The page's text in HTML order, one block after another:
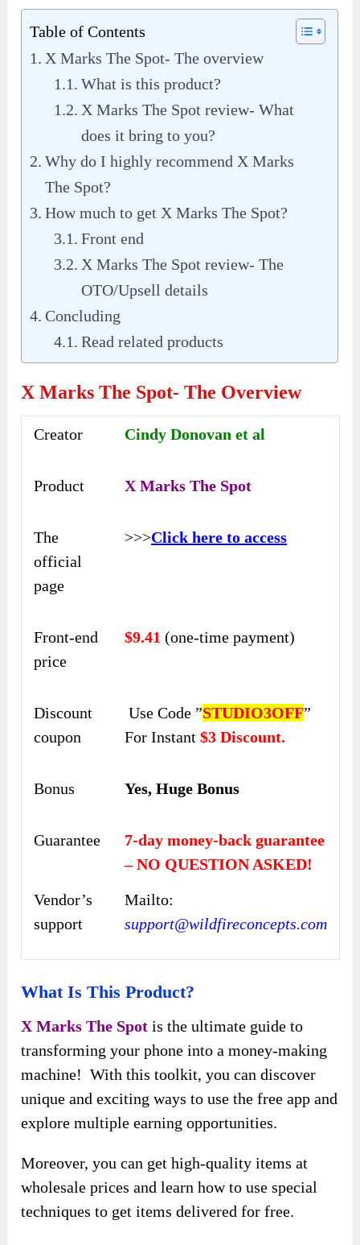
Table of Contents
X Marks The Spot- The overview
What is this product?
X Marks The Spot review- What
does it bring to you?
Why do I highly recommend X Marks
The Spot?
How much to get X Marks The Spot?
Front end
X Marks The Spot review- The
OTO/Upsell details
Concluding
Read related products
X Marks The Spot- The Overview
Creator Cindy Donovan et al
Product X Marks The Spot
The
official
page
>>>Click here to access
Front-end
price
$9.41 (one-time payment)
Discount
coupon
Use Code ”STUDIO3OFF”
For Instant$3 Discount.
Bonus Yes, Huge Bonus
Guarantee
7-day money-back guarantee
– NO QUESTION ASKED!
Vendor’s
support
Mailto:
support@wildfireconcepts.com
What Is This Product?
X Marks The Spotis the ultimate guide to
transforming your phone into a money-making
machine! With this toolkit, you can discover
unique and exciting ways to use the free app and
explore multiple earning opportunities.
Moreover, you can get high-quality items at
wholesale prices and learn how to use special
techniques to get items delivered for free.